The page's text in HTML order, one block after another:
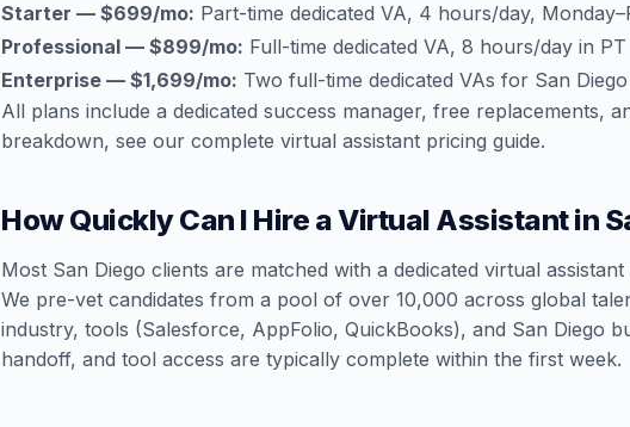
Starter — $699/mo: Part-time dedicated VA, 4 hours/day,
Professional — $899/mo: Full-time dedicated VA, 8 hours/day in PT
Enterprise — $1,699/mo: Two full-time dedicated VAs for San
All plans include a dedicated success manager, free replacements,
breakdown, see our complete virtual assistant pricing guide.
How Quickly Can I Hire a Virtual Assistant in
Most San Diego clients are matched with a dedicated virtual assistant
We pre-vet candidates from a pool of over 10,000 across global
industry, tools (Salesforce, AppFolio, QuickBooks), and San Diego
handoff, and tool access are typically complete within the first week.